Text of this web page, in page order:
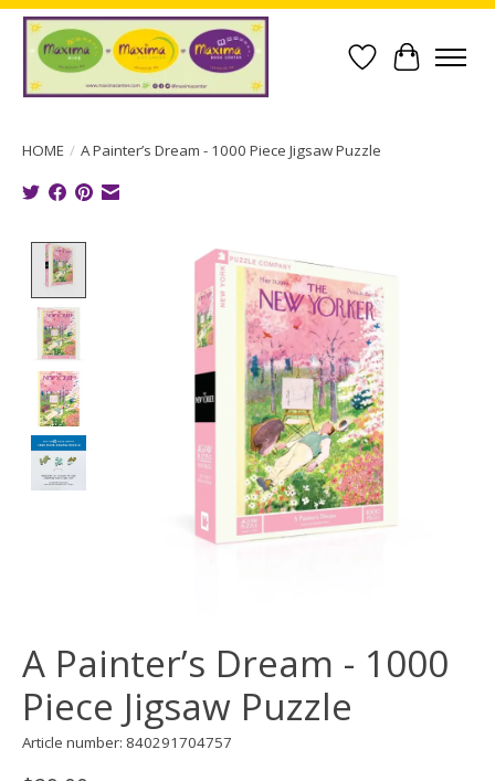
Wish List
Cart
HOME / A Painter’s Dream - 1000 Piece Jigsaw Puzzle
Product image slideshow Items
A Painter’s Dream - 1000
Piece Jigsaw Puzzle
Article number: 840291704757